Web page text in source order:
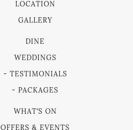
LOCATION
GALLERY
DINE
WEDDINGS
TESTIMONIALS
PACKAGES
WHAT’S ON
OFFERS & EVENTS